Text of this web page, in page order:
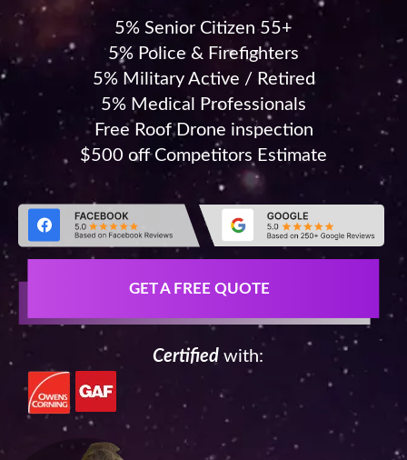
5% Senior Citizen 55+
5% Police & Firefighters
5% Military Active / Retired
5% Medical Professionals
Free Roof Drone inspection
$500 off Competitors Estimate
GET A FREE QUOTE
Certified with: